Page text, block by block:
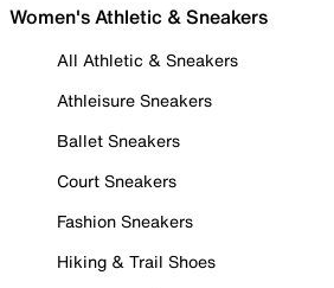
Women's Athletic & Sneakers
All Athletic & Sneakers
Athleisure Sneakers
Ballet Sneakers
Court Sneakers
Fashion Sneakers
Hiking & Trail Shoes